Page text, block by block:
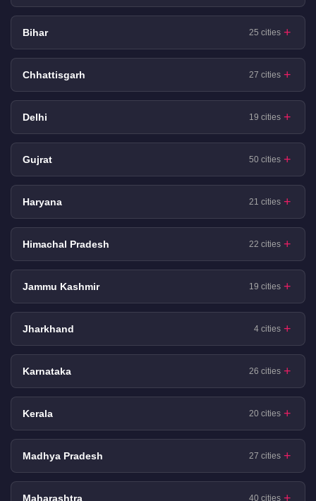
Bihar 25 cities
Chhattisgarh 27 cities
Delhi 19 cities
Gujrat 50 cities
Haryana 21 cities
Himachal Pradesh 22 cities
Jammu Kashmir 19 cities
Jharkhand 4 cities
Karnataka 26 cities
Kerala 20 cities
Madhya Pradesh 27 cities
Maharashtra 40 cities